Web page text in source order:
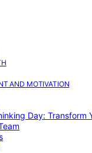
AND MOTIVATION
Day: Transform